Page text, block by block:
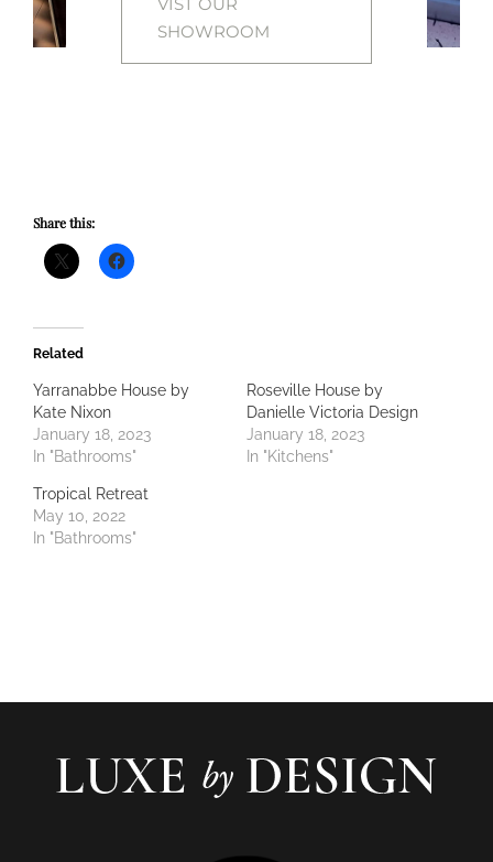
SHOWROOM
Share this:
Related
Yarranabbe House by
Kate Nixon
January 18, 2023
In "Bathrooms"
Roseville House by
Danielle Victoria Design
January 18, 2023
In "Kitchens"
Tropical Retreat
May 10, 2022
In "Bathrooms"